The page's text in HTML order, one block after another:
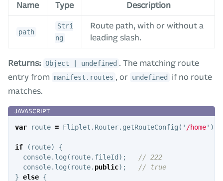
Name Type Description
path
Stri
ng
Route path, with or without a
leading slash.
Returns: Object | undefined . The matching route
entry from manifest.routes , or undefined
if no route
matches.
var route = Fliplet . Router. getRouteConfig ( ' /home' );
if ( route)
{
console. log ( route. fileId );
// 222
console. log ( route. public);
// true
} else {